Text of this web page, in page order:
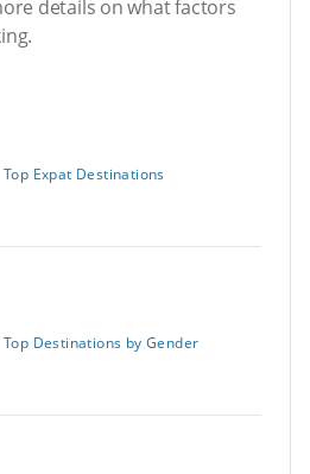
details on what factors
Top Expat Destinations
Top Destinations by Gender